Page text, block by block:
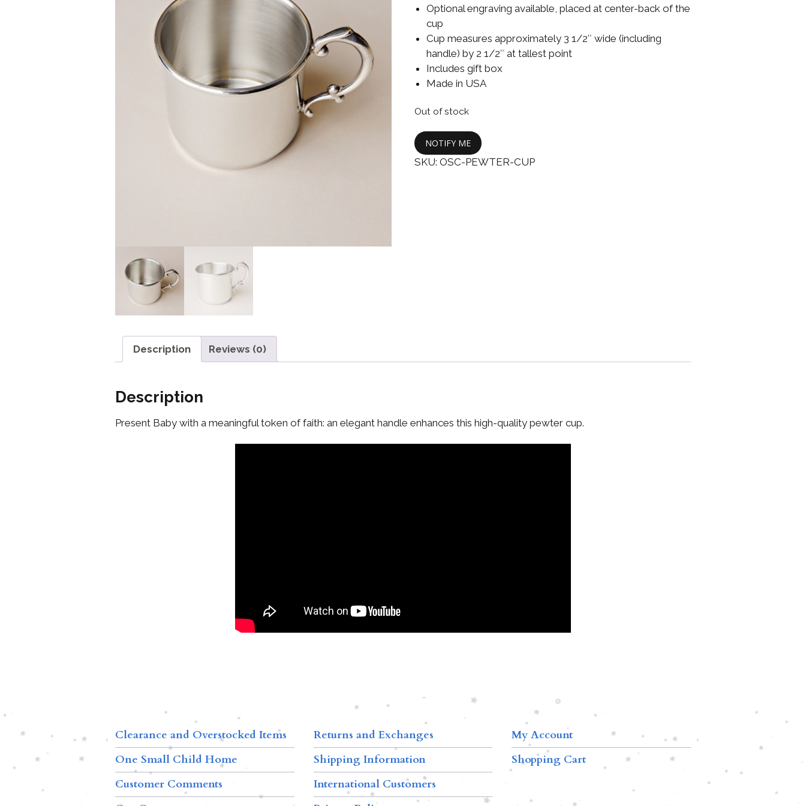
Girls Accessories
Shamrocks for Girls
Gifts for Girls
Preservation
Supplies
Boys
Gifts for Boys
Preservation
Supplies
Optional engraving available, placed at center-back of the
cup
Cup measures approximately 3 1/2″ wide (including
handle) by 2 1/2″ at tallest point
Includes gift box
Made in USA
Out of stock
NOTIFY ME
SKU:OSC-PEWTER-CUP
Description Reviews (0)
Description
Present Baby with a meaningful token of faith: an elegant handle enhances this high-quality pewter cup.
Clearance and Overstocked Items
One Small Child Home
Customer Comments
Returns and Exchanges
Shipping Information
International Customers
My Account
Shopping Cart